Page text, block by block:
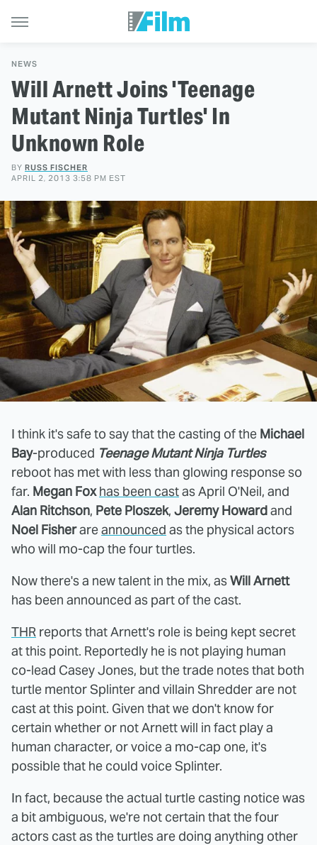
NEWS
Will Arnett Joins 'Teenage
Mutant Ninja Turtles' In
Unknown Role
BY RUSS FISCHER
APRIL 2, 2013 3:58 PM EST
I think it's safe to say that the casting of the Michael
Bay-produced Teenage Mutant Ninja Turtles
reboot has met with less than glowing response so
far. Megan Fox has been castas April O'Neil, and
Alan Ritchson, Pete Ploszek, Jeremy Howardand
Noel Fisherareannounced as the physical actors
who will mo-cap the four turtles.
Now there's a new talent in the mix, asWill Arnett
has been announced as part of the cast.
THR reports that Arnett's role is being kept secret
at this point. Reportedly he is not playing human
co-lead Casey Jones, but the trade notes that both
turtle mentor Splinter and villain Shredder are not
cast at this point. Given that we don't know for
certain whether or not Arnett will in fact play a
human character, or voice a mo-cap one, it's
possible that he could voice Splinter.
In fact, because the actual turtle casting notice was
a bit ambiguous, we're not certain that the four
actors cast as the turtles are doing anything other